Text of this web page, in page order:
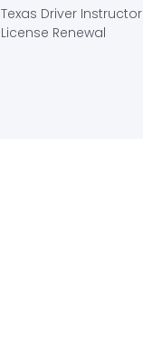
Texas Driver Instructor
License Renewal